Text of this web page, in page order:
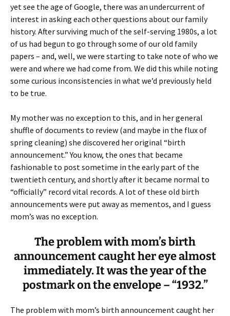
yet see the age of Google, there was an undercurrent of
interest in asking each other questions about our family
history. After surviving much of the self-serving 1980s, a lot
of us had begun to go through some of our old family
papers – and, well, we were starting to take note of who we
were and where we had come from. We did this while noting
some curious inconsistencies in what we’d previously held
to be true.
My mother was no exception to this, and in her general
shuffle of documents to review (and maybe in the flux of
spring cleaning) she discovered her original “birth
announcement.” You know, the ones that became
fashionable to post sometime in the early part of the
twentieth century, and shortly after it became normal to
“officially” record vital records. A lot of these old birth
announcements were put away as mementos, and I guess
mom’s was no exception.
The problem with mom’s birth
announcement caught her eye almost
immediately. It was the year of the
postmark on the envelope – “1932.”
The problem with mom’s birth announcement caught her